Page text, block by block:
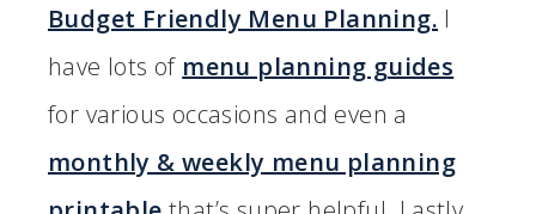
Budget Friendly Menu Planning. I
have lots of menu planning guides
for various occasions and even a
monthly & weekly menu planning